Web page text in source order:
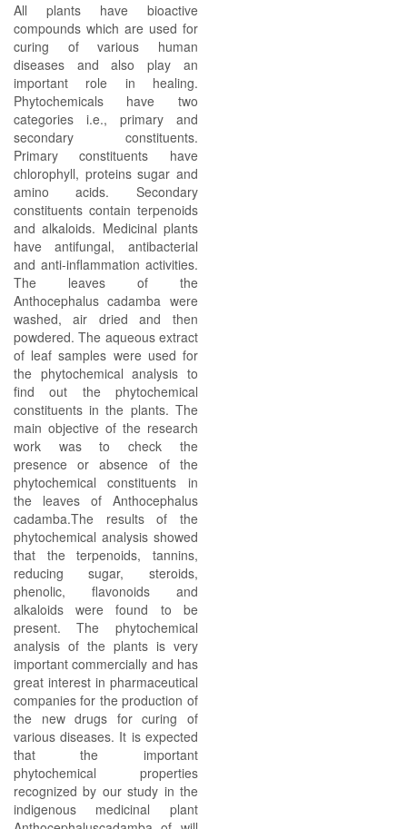
All plants have bioactive
compounds which are used for
curing of various human
diseases and also play an
important role in healing.
Phytochemicals have two
categories i.e., primary and
secondary constituents.
Primary constituents have
chlorophyll, proteins sugar and
amino acids. Secondary
constituents contain terpenoids
and alkaloids. Medicinal plants
have antifungal, antibacterial
and anti-inflammation activities.
The leaves of the
Anthocephalus cadamba were
washed, air dried and then
powdered. The aqueous extract
of leaf samples were used for
the phytochemical analysis to
find out the phytochemical
constituents in the plants. The
main objective of the research
work was to check the
presence or absence of the
phytochemical constituents in
the leaves of Anthocephalus
cadamba.The results of the
phytochemical analysis showed
that the terpenoids, tannins,
reducing sugar, steroids,
phenolic, flavonoids and
alkaloids were found to be
present. The phytochemical
analysis of the plants is very
important commercially and has
great interest in pharmaceutical
companies for the production of
the new drugs for curing of
various diseases. It is expected
that the important
phytochemical properties
recognized by our study in the
indigenous medicinal plant